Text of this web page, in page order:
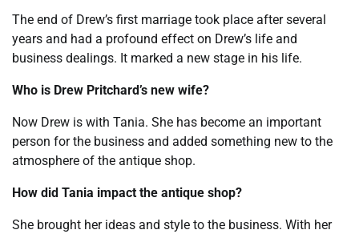
The end of Drew’s first marriage took place after several
years and had a profound effect on Drew’s life and
business dealings. It marked a new stage in his life.
Who is Drew Pritchard’s new wife?
Now Drew is with Tania. She has become an important
person for the business and added something new to the
atmosphere of the antique shop.
How did Tania impact the antique shop?
She brought her ideas and style to the business. With her